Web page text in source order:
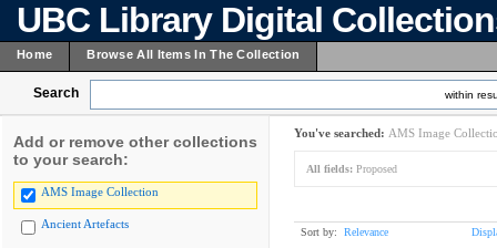
UBC Library Digital
Home Browse All Items In The Collection
Search within
Add or remove other collections
to your search:
AMS Image Collection
Ancient Artefacts
You've searched: AMS Image
All fields: Proposed
Sort by: Relevance